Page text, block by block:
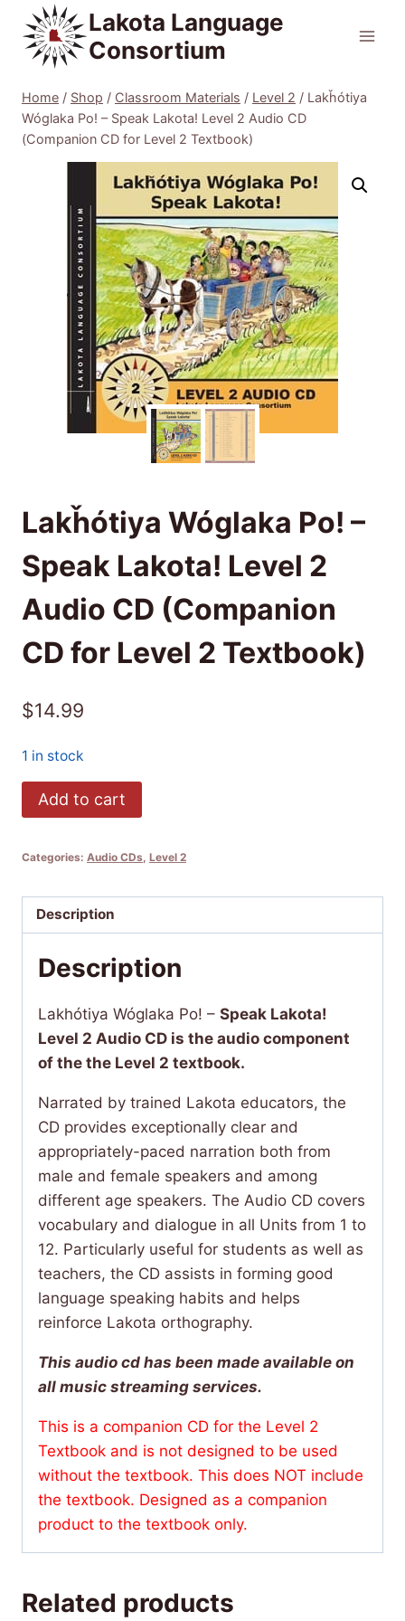
content
Lakota Language
Consortium
Home / Shop / Classroom Materials / Level 2 / Lakȟótiya
Wóglaka Po! – Speak Lakota! Level 2 Audio CD
(Companion CD for Level 2 Textbook)
Lakȟótiya Wóglaka Po! –
Speak Lakota! Level 2
Audio CD (Companion
CD for Level 2 Textbook)
$14.99
1 in stock
Lakȟótiya
Wóglaka
-
Lakota!
Level
CD
(Companion
CD
Level
Textbook)
quantity
Add to cart
Categories: Audio CDs Level 2
Description
Description
Lakhótiya Wóglaka Po! – Speak Lakota!
Level 2 Audio CD is the audio component
of the the Level 2 textbook.
Narrated by trained Lakota educators, the
CD provides exceptionally clear and
appropriately-paced narration both from
male and female speakers and among
different age speakers. The Audio CD covers
vocabulary and dialogue in all Units from 1 to
12. Particularly useful for students as well as
teachers, the CD assists in forming good
language speaking habits and helps
reinforce Lakota orthography.
This audio cd has been made available on
all music streaming services.
This is a companion CD for the Level 2
Textbook and is not designed to be used
without the textbook. This does NOT include
the textbook. Designed as a companion
product to the textbook only.
Related products